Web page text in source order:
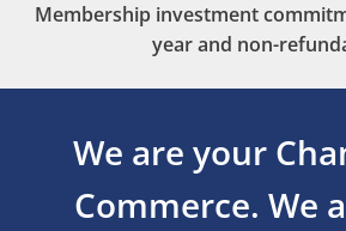
Membership investment
year and non-
We are your
Commerce. We